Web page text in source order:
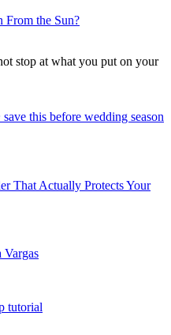
From the Sun?
stop at what you put on your
this before wedding season
That Actually Protects Your
Vargas
tutorial